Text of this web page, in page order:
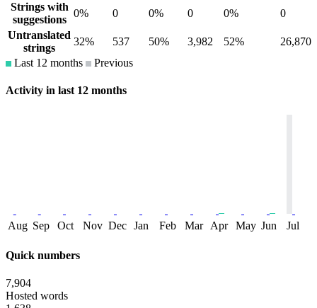
Strings with
suggestions
0% 0 0% 0 0%
0
Untranslated
strings
32% 537 50% 3,982 52%
26,870
Last 12 months
Previous
Activity in last 12 months
Aug Sep Oct Nov Dec Jan Feb Mar Apr May Jun Jul
Quick numbers
7,904
Hosted words